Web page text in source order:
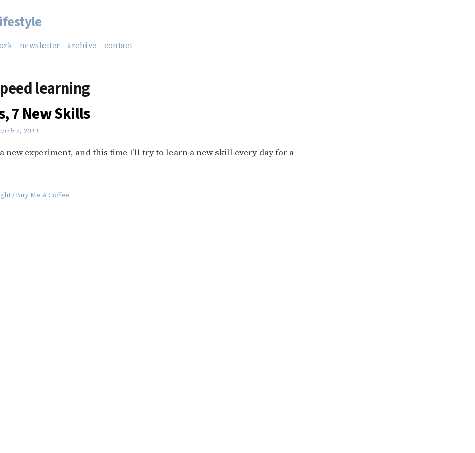
newsletter archive contact
learning
7 New Skills
7, 2011
new experiment, and this time I’ll try to learn a new skill every day for a
/Buy Me A Coffee